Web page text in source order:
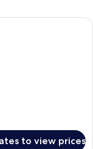
with a large bed, two
to view prices